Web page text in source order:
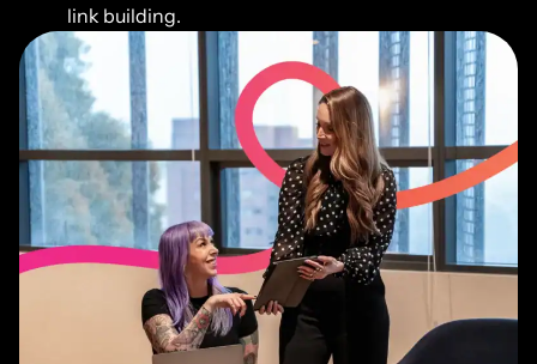
link building.